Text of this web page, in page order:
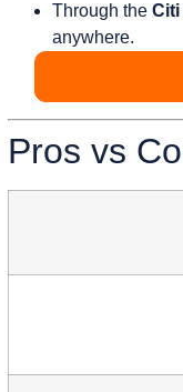
Through the Citi
anywhere.
Pros vs